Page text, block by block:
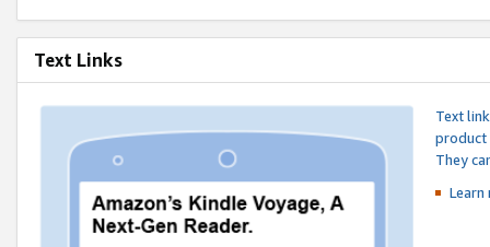
Text Links
Text
product
They